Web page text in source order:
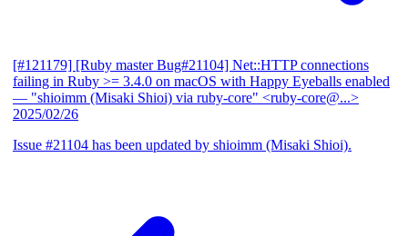
[#121179] [Ruby master Bug#21104] Net::HTTP connections
failing in Ruby >= 3.4.0 on macOS with Happy Eyeballs enabled
— "shioimm (Misaki Shioi) via ruby-core" <ruby-core@...>
2025/02/26
Issue #21104 has been updated by shioimm (Misaki Shioi).